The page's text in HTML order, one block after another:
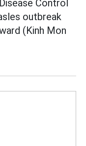
Control
outbreak
(Kinh Mon